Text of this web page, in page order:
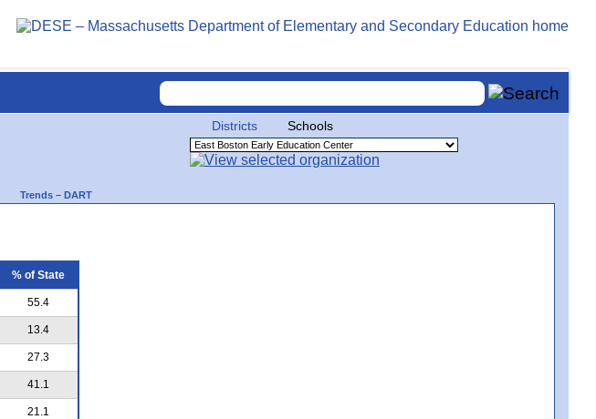
Districts Schools
Trends – DART
% of State
55.4
13.4
27.3
41.1
21.1